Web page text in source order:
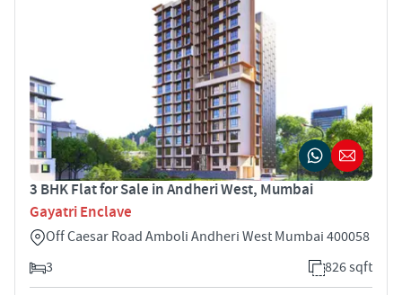
3 BHK Flat for Sale in Andheri West, Mumbai
Gayatri Enclave
Off Caesar Road Amboli Andheri West Mumbai 400058
3
826 sqft